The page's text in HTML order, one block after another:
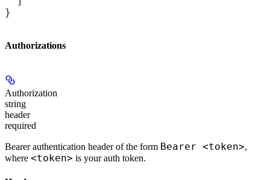
}
Authorizations
Authorization
string
header
required
Bearer authentication header of the form Bearer <token>,
where <token> is your auth token.